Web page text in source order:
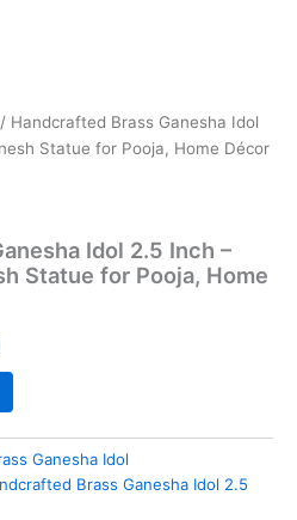
/ Handcrafted Brass Ganesha Idol
Statue for Pooja, Home Décor
Idol 2.5 Inch –
Statue for Pooja, Home
is:
₹370.00.
Ganesha Idol
Brass Ganesha Idol 2.5